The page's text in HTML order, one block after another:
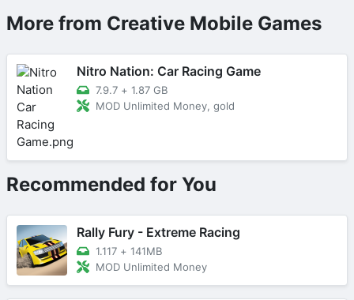
More from Creative Mobile Games
Nitro Nation: Car Racing Game
7.9.7 + 1.87 GB
MOD Unlimited Money, gold
Recommended for You
Rally Fury - Extreme Racing
1.117 + 141MB
MOD Unlimited Money